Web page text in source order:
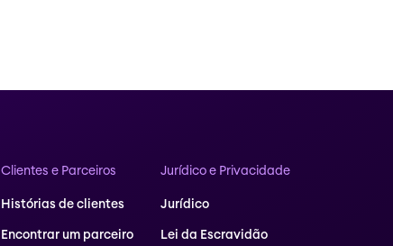
Clientes e Parceiros
Histórias de clientes
Encontrar um parceiro
Jurídico e Privacidade
Jurídico
Lei da Escravidão